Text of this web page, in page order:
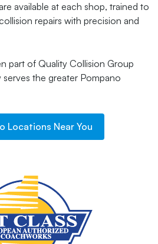
available at each shop, trained to
repairs with precision and
part of Quality Collision Group
the greater Pompano
Locations Near You